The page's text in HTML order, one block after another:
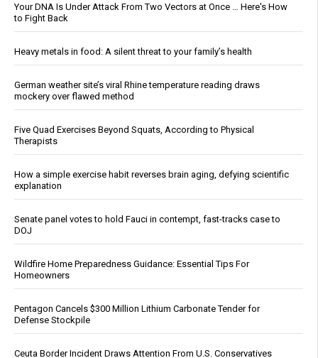
Your DNA Is Under Attack From Two Vectors at Once … Here's How
to Fight Back
Heavy metals in food: A silent threat to your family’s health
German weather site’s viral Rhine temperature reading draws
mockery over flawed method
Five Quad Exercises Beyond Squats, According to Physical
Therapists
How a simple exercise habit reverses brain aging, defying scientific
explanation
Senate panel votes to hold Fauci in contempt, fast-tracks case to
DOJ
Wildfire Home Preparedness Guidance: Essential Tips For
Homeowners
Pentagon Cancels $300 Million Lithium Carbonate Tender for
Defense Stockpile
Ceuta Border Incident Draws Attention From U.S. Conservatives